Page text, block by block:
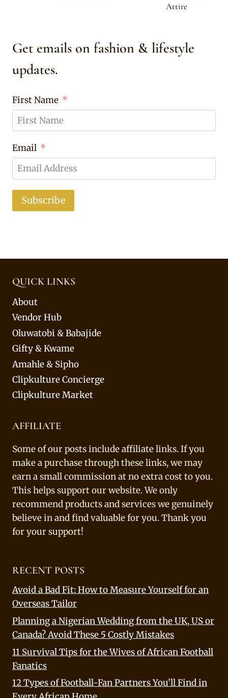
Attire
Get emails on fashion & lifestyle
updates.
First Name
Email
Subscribe
QUICK LINKS
About
Vendor Hub
Oluwatobi & Babajide
Gifty & Kwame
Amahle & Sipho
Clipkulture Concierge
Clipkulture Market
AFFILIATE
Some of our posts include affiliate links. If you
make a purchase through these links, we may
earn a small commission at no extra cost to you.
This helps support our website. We only
recommend products and services we genuinely
believe in and find valuable for you. Thank you
for your support!
RECENT POSTS
Avoid a Bad Fit: How to Measure Yourself for an
Overseas Tailor
Planning a Nigerian Wedding from the UK, US or
Canada? Avoid These 5 Costly Mistakes
11 Survival Tips for the Wives of African Football
Fanatics
12 Types of Football-Fan Partners You’ll Find in